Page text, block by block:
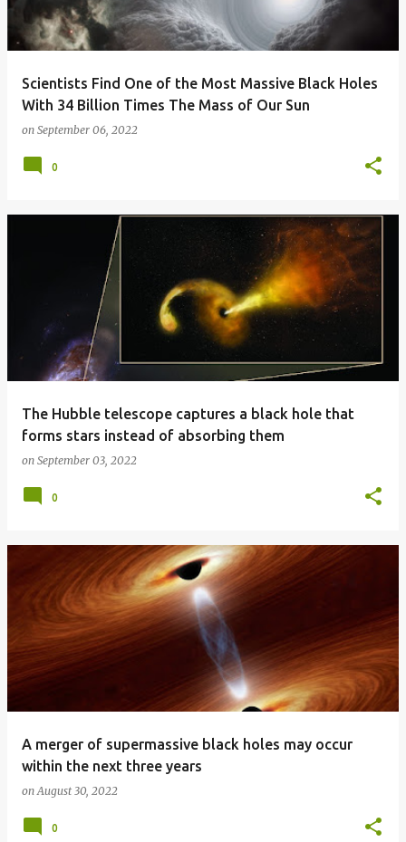
Scientists Find One of the Most Massive Black Holes
With 34 Billion Times The Mass of Our Sun
on September 06, 2022
0
The Hubble telescope captures a black hole that
forms stars instead of absorbing them
on September 03, 2022
0
A merger of supermassive black holes may occur
within the next three years
onAugust 30, 2022
0